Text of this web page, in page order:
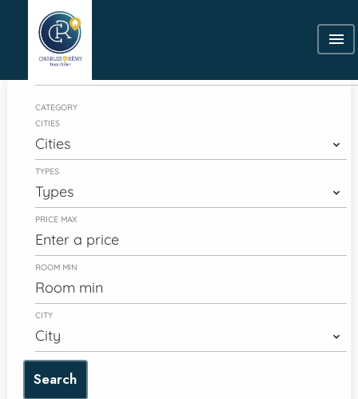
CATEGORY
Category
CITIES
Cities
TYPES
Types
PRICE MAX
ROOM MIN
CITY
City
Search